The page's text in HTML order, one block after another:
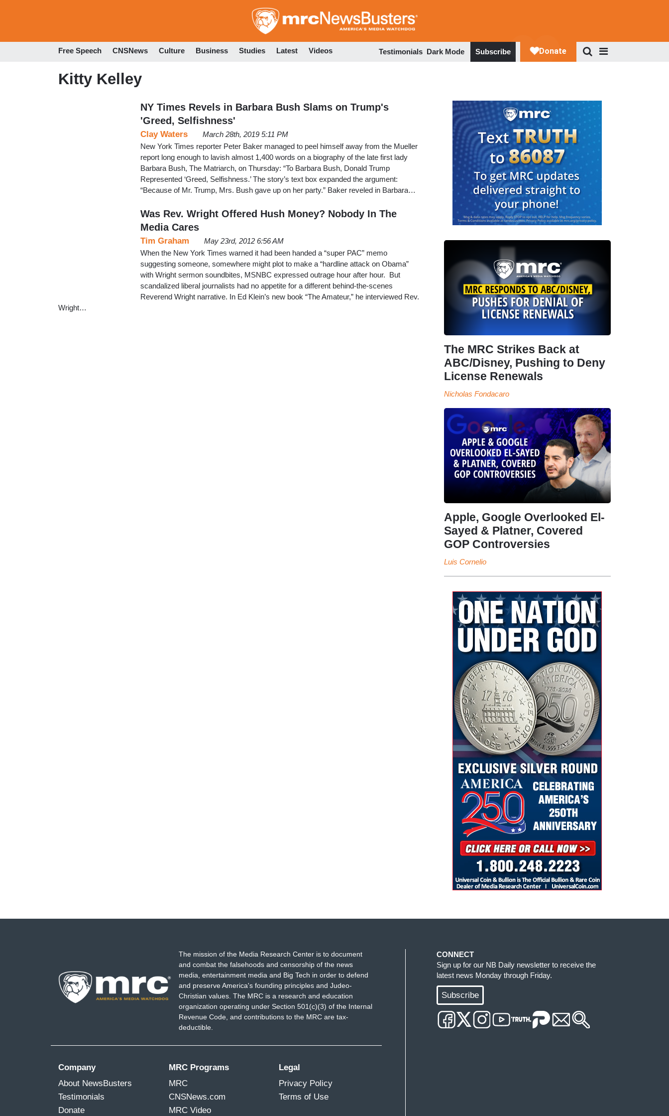
to
Free Speech CNSNews Culture Business Studies Latest Videos Testimonials Dark Mode Subscribe
Kitty Kelley
NY Times Revels in Barbara Bush Slams on Trump's
'Greed, Selfishness'
Clay Waters
March 28th, 2019 5:11 PM
New York Times reporter Peter Baker managed to peel himself away from the Mueller
report long enough to lavish almost 1,400 words on a biography of the late first lady
Barbara Bush, The Matriarch, on Thursday: “To Barbara Bush, Donald Trump
Represented ‘Greed, Selfishness.’ The story’s text box expanded the argument:
“Because of Mr. Trump, Mrs. Bush gave up on her party.” Baker reveled in Barbara…
Was Rev. Wright Offered Hush Money? Nobody In The
Media Cares
Tim Graham
May 23rd, 2012 6:56 AM
When the New York Times warned it had been handed a “super PAC” memo
suggesting someone, somewhere might plot to make a “hardline attack on Obama”
with Wright sermon soundbites, MSNBC expressed outrage hour after hour. But
scandalized liberal journalists had no appetite for a different behind-the-scenes
Reverend Wright narrative. In Ed Klein’s new book “The Amateur,” he interviewed Rev.
Wright…
The MRC Strikes Back at
ABC/Disney, Pushing to Deny
License Renewals
Nicholas Fondacaro
Apple, Google Overlooked El-
Sayed & Platner, Covered
GOP Controversies
Luis Cornelio
The mission of the Media Research Center is to document
and combat the falsehoods and censorship of the news
media, entertainment media and Big Tech in order to defend
and preserve America's founding principles and Judeo-
Christian values. The MRC is a research and education
organization operating under Section 501(c)(3) of the Internal
Revenue Code, and contributions to the MRC are tax-
deductible.
Company
About NewsBusters
Testimonials
Donate
MRC Programs
MRC
CNSNews.com
MRC Video
Legal
Privacy Policy
Terms of Use
CONNECT
Sign up for our NB Daily newsletter to receive the
latest news Monday through Friday.
Subscribe